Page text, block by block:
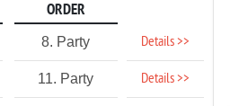
ORDER
8. Party Details >>
11. Party Details >>